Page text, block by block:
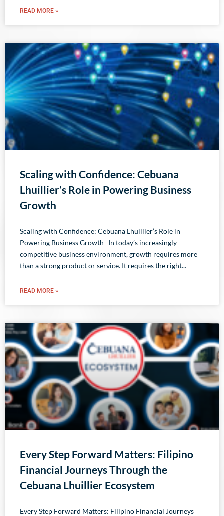
READ MORE »
Scaling with Confidence: Cebuana
Lhuillier’s Role in Powering Business
Growth
Scaling with Confidence: Cebuana Lhuillier’s Role in
Powering Business Growth In today’s increasingly
competitive business environment, growth requires more
than a strong product or service. It requires the right
READ MORE »
Every Step Forward Matters: Filipino
Financial Journeys Through the
Cebuana Lhuillier Ecosystem
Every Step Forward Matters: Filipino Financial Journeys